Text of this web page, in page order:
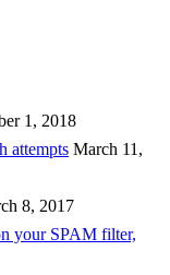
1, 2018
attempts March 11,
8, 2017
your SPAM filter,